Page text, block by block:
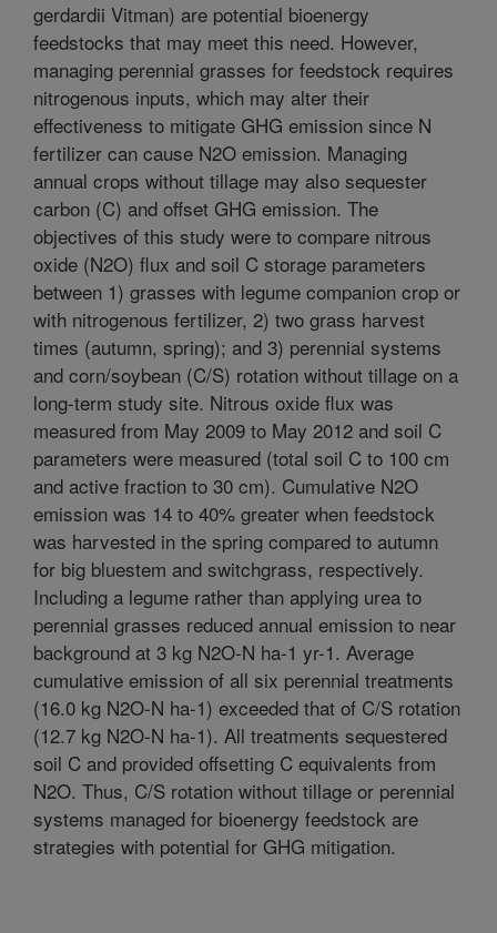
gerdardii Vitman) are potential bioenergy
feedstocks that may meet this need. However,
managing perennial grasses for feedstock requires
nitrogenous inputs, which may alter their
effectiveness to mitigate GHG emission since N
fertilizer can cause N2O emission. Managing
annual crops without tillage may also sequester
carbon (C) and offset GHG emission. The
objectives of this study were to compare nitrous
oxide (N2O) flux and soil C storage parameters
between 1) grasses with legume companion crop or
with nitrogenous fertilizer, 2) two grass harvest
times (autumn, spring); and 3) perennial systems
and corn/soybean (C/S) rotation without tillage on a
long-term study site. Nitrous oxide flux was
measured from May 2009 to May 2012 and soil C
parameters were measured (total soil C to 100 cm
and active fraction to 30 cm). Cumulative N2O
emission was 14 to 40% greater when feedstock
was harvested in the spring compared to autumn
for big bluestem and switchgrass, respectively.
Including a legume rather than applying urea to
perennial grasses reduced annual emission to near
background at 3 kg N2O-N ha-1 yr-1. Average
cumulative emission of all six perennial treatments
(16.0 kg N2O-N ha-1) exceeded that of C/S rotation
(12.7 kg N2O-N ha-1). All treatments sequestered
soil C and provided offsetting C equivalents from
N2O. Thus, C/S rotation without tillage or perennial
systems managed for bioenergy feedstock are
strategies with potential for GHG mitigation.